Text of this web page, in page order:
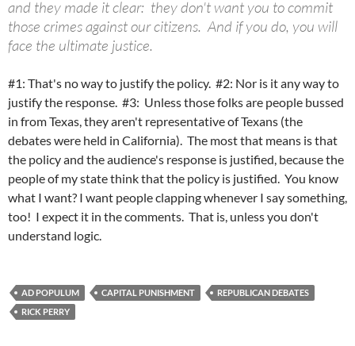
and they made it clear: they don't want you to commit
those crimes against our citizens. And if you do, you will
face the ultimate justice.
#1: That's no way to justify the policy. #2: Nor is it any way to
justify the response. #3: Unless those folks are people bussed
in from Texas, they aren't representative of Texans (the
debates were held in California). The most that means is that
the policy and the audience's response is justified, because the
people of my state think that the policy is justified. You know
what I want? I want people clapping whenever I say something,
too! I expect it in the comments. That is, unless you don't
understand logic.
AD POPULUM CAPITAL PUNISHMENT
REPUBLICAN DEBATES
RICK PERRY